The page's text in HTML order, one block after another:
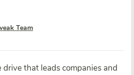
Team
drive that leads companies and